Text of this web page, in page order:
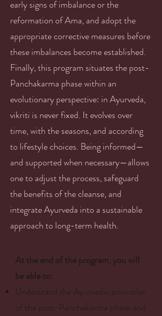
early signs of imbalance or the
reformation of Ama, and adopt the
appropriate corrective measures before
these imbalances become established.
Finally, this program situates the post-
Panchakarma phase within an
evolutionary perspective: in Ayurveda,
vikriti is never fixed. It evolves over
time, with the seasons, and according
to lifestyle choices. Being informed—
and supported when necessary—allows
one to adjust the process, safeguard
the benefits of the cleanse, and
integrate Ayurveda into a sustainable
approach to long-term health.
At the end of the program, you will
be able to:
Understand the Ayurvedic principles
of the post-Panchakarma phase and